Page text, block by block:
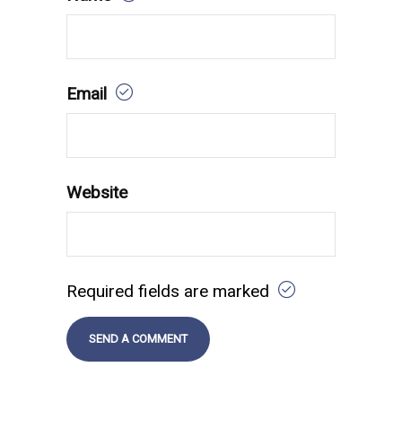
Email
Website
Required fields are marked